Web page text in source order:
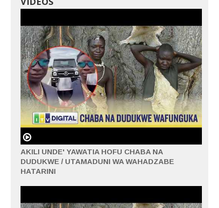
AKILI UNDE' YAWATIA HOFU CHABA NA
DUDUKWE / UTAMADUNI WA WAHADZABE
HATARINI